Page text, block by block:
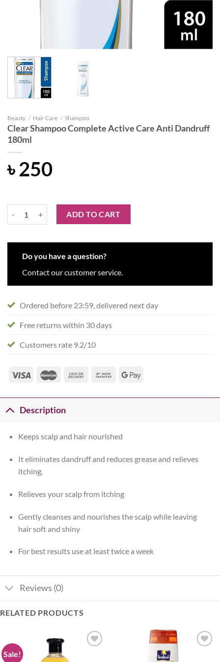
Beauty / Hair Care / Shampoo
Clear Shampoo Complete Active Care Anti Dandruff
180ml
৳250
Clear Shampoo Complete Active Care Anti Dandruff 180ml quantity
ADD TO CART
Do you have a question?
Contact our customer service.
Ordered before 23:59, delivered next day
Free returns within 30 days
Customers rate 9.2/10
Description
Keeps scalp and hair nourished
It eliminates dandruff and reduces grease and relieves
itching.
Relieves your scalp from itching
Gently cleanses and nourishes the scalp while leaving
hair soft and shiny
For best results use at least twice a week
Reviews (0)
RELATED PRODUCTS
Sale!